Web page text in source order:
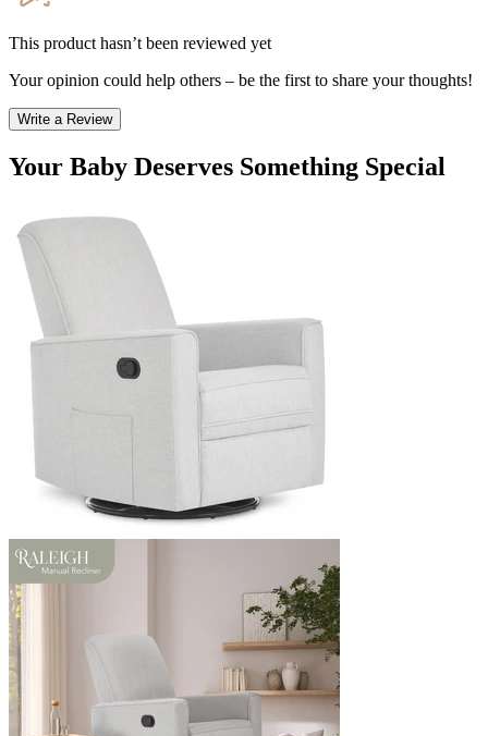
This product hasn’t been reviewed yet
Your opinion could help others – be the first to share your thoughts!
Write a Review
Your Baby Deserves Something Special